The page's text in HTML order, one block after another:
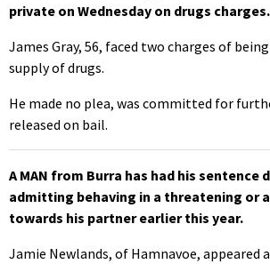
private on Wednesday on drugs charges.
James Gray, 56, faced two charges of
supply of drugs.
He made no plea, was committed for
released on bail.
A MAN from Burra has had his sentence
admitting behaving in a threatening or
towards his partner earlier this year.
Jamie Newlands, of Hamnavoe, appeared